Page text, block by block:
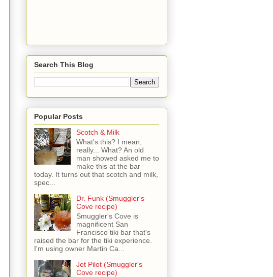
Search This Blog
Popular Posts
Scotch & Milk
What's this? I mean,
really... What? An old
man showed asked me to
make this at the bar
today. It turns out that scotch and milk,
spec...
Dr. Funk (Smuggler's
Cove recipe)
Smuggler's Cove is
magnificent San
Francisco tiki bar that's
raised the bar for the tiki experience.
I'm using owner Martin Ca...
Jet Pilot (Smuggler's
Cove recipe)